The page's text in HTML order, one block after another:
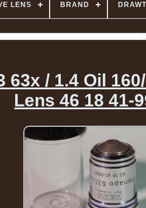
LENS BRAND
63x / 1.4 Oil
Lens 46 18 41-